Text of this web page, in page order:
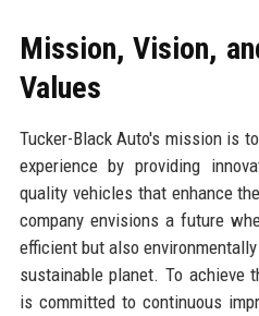
Mission, Vision,
Values
Tucker-Black Auto's mission is
experience by providing
quality vehicles that enhance
company envisions a future
efficient but also
sustainable planet. To achieve
is committed to continuous